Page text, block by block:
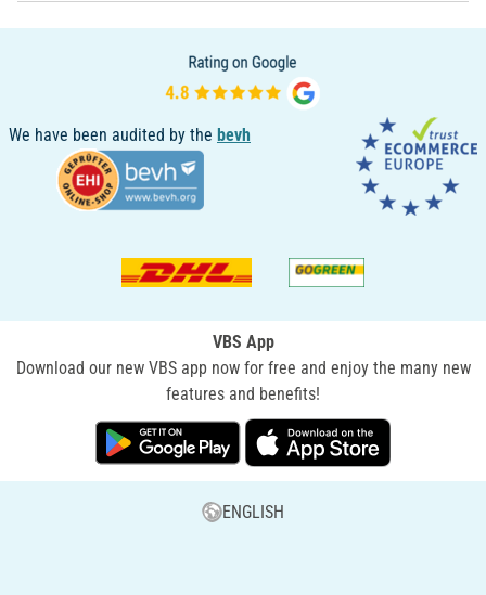
We have been audited by the bevh
VBS App
Download our new VBS app now for free and enjoy the many new
features and benefits!
ENGLISH